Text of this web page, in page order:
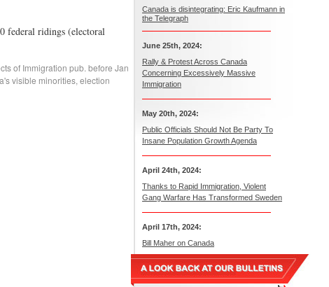
federal ridings (electoral
of Immigration pub. before Jan
visible minorities, election
Canada is disintegrating: Eric Kaufmann in
the Telegraph
June 25th, 2024:
Rally & Protest Across Canada
Concerning Excessively Massive
Immigration
May 20th, 2024:
Public Officials Should Not Be Party To
Insane Population Growth Agenda
April 24th, 2024:
Thanks to Rapid Immigration, Violent
Gang Warfare Has Transformed Sweden
April 17th, 2024:
Bill Maher on Canada